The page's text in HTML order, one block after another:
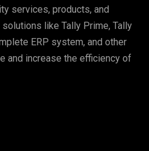
services, products, and
like Tally Prime, Tally
ERP system, and other
and increase the efficiency of